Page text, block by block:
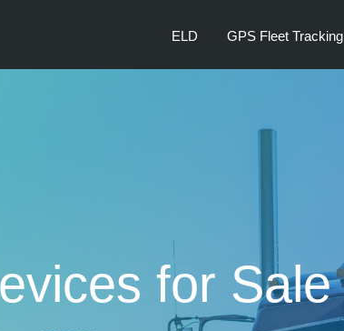
ELD GPS Fleet Tracking
for Sale